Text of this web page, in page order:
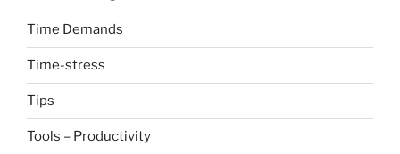
Time Demands
Time-stress
Tips
Tools – Productivity